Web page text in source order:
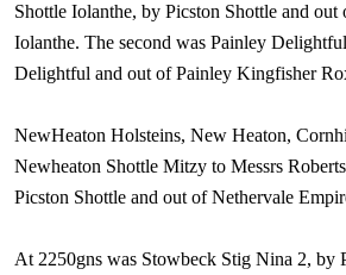
Shottle Iolanthe, by Picston Shottle and
Iolanthe. The second was Painley
Delightful and out of Painley Kingfisher
NewHeaton Holsteins, New Heaton,
Newheaton Shottle Mitzy to Messrs
Picston Shottle and out of Nethervale
At 2250gns was Stowbeck Stig Nina 2, by